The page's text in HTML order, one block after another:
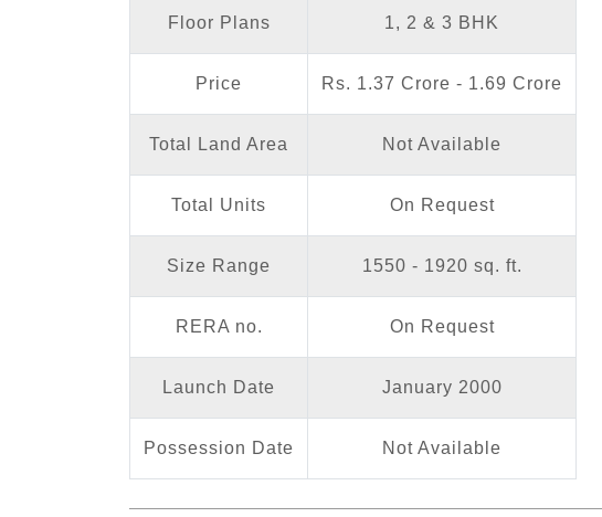
Floor Plans 1, 2 & 3 BHK
Price Rs. 1.37 Crore - 1.69 Crore
Total Land Area Not Available
Total Units On Request
Size Range 1550 - 1920 sq. ft.
RERA no. On Request
Launch Date January 2000
Possession Date Not Available